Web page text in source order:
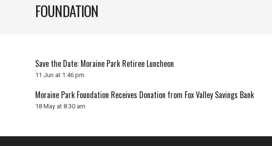
FOUNDATION
Save the Date: Moraine Park Retiree Luncheon
11 Jun at 1:46 pm
Moraine Park Foundation Receives Donation from Fox Valley Savings Bank
18 May at 8:30 am